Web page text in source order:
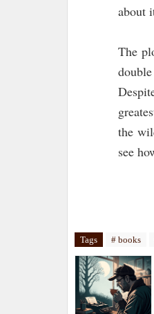
about
The
the
see
Tags # books